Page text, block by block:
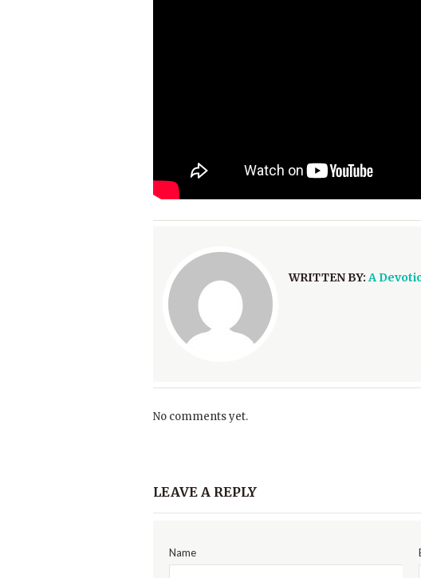
WRITTEN BY:A
No comments yet.
LEAVE A REPLY
Name